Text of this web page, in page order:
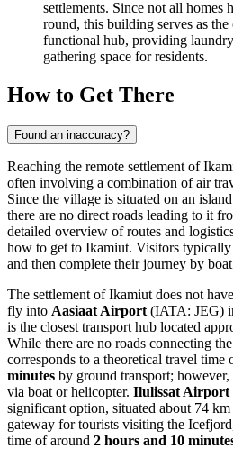
settlements. Since not all homes
round, this building serves as
functional hub, providing
gathering space for residents.
How to Get There
Found an inaccuracy?
Reaching the remote settlement of
often involving a combination of air
Since the village is situated on an
there are no direct roads leading to it
detailed overview of routes and
how to get to Ikamiut. Visitors
and then complete their journey by
The settlement of Ikamiut does not
fly into Aasiaat Airport (IATA: JEG)
is the closest transport hub located
While there are no roads connecting
corresponds to a theoretical travel time
minutes by ground transport; however,
via boat or helicopter. Ilulissat Airport
significant option, situated about 74
gateway for tourists visiting the
time of around 2 hours and 10